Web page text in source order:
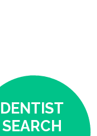
DENTIST
SEARCH